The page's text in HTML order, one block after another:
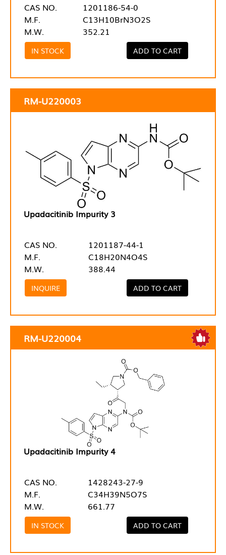
CAS NO.
1201186-54-0
M.F.
C13H10BrN3O2S
M.W.
352.21
IN STOCK ADD TO CART
RM-U220003
Upadacitinib Impurity 3
CAS NO.
1201187-44-1
M.F.
C18H20N4O4S
M.W.
388.44
INQUIRE ADD TO CART
RM-U220004
Upadacitinib Impurity 4
CAS NO.
1428243-27-9
M.F.
C34H39N5O7S
M.W.
661.77
IN STOCK ADD TO CART